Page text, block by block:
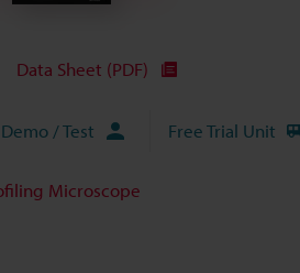
Data Sheet (PDF)
/ Test Free Trial Unit
Microscope